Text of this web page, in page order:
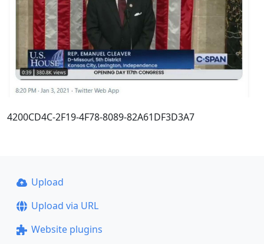
4200CD4C-2F19-4F78-8089-82A61DF3D3A7
Upload
Upload via URL
Website plugins